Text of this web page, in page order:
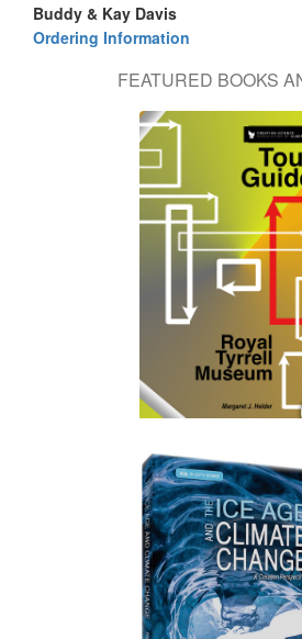
Buddy & Kay Davis
Ordering Information
FEATURED BOOKS